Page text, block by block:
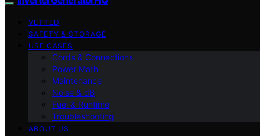
VETTED
SAFETY & STORAGE
USE CASES
Cords & Connections
Power Math
Maintenance
Noise & dB
Fuel & Runtime
Troubleshooting
ABOUT US